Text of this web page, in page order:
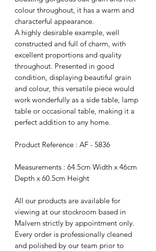
colour throughout, it has a warm and
characterful appearance.
A highly desirable example, well
constructed and full of charm, with
excellent proportions and quality
throughout. Presented in good
condition, displaying beautiful grain
and colour, this versatile piece would
work wonderfully as a side table, lamp
table or occasional table, making it a
perfect addition to any home.
Product Reference : AF - 5836
Measurements : 64.5cm Width x 46cm
Depth x 60.5cm Height
All our products are available for
viewing at our stockroom based in
Malvern strictly by appointment only.
Every order is professionally cleaned
and polished by our team prior to